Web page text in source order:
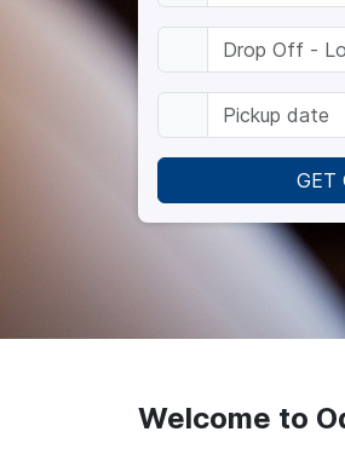
GET
Welcome to